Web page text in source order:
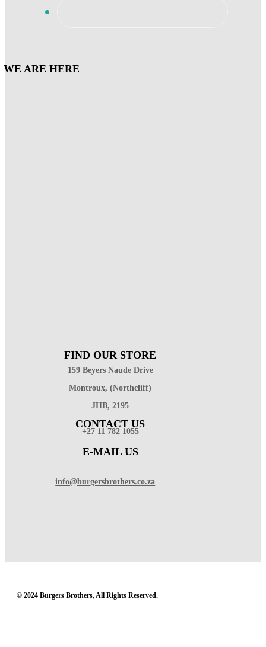
WE ARE HERE
FIND OUR STORE
159 Beyers Naude Drive
Montroux, (Northcliff)
JHB, 2195
CONTACT US
+27 11 782 1055
E-MAIL US
info@burgersbrothers.co.za
© 2024 Burgers Brothers, All Rights Reserved.